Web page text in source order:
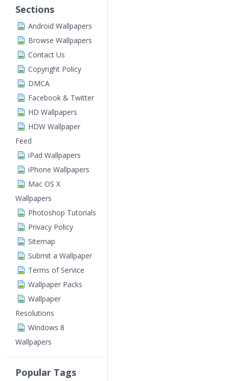
Sections
Android Wallpapers
Browse Wallpapers
Contact Us
Copyright Policy
DMCA
Facebook & Twitter
HD Wallpapers
HDW Wallpaper
Feed
iPad Wallpapers
iPhone Wallpapers
Mac OS X
Wallpapers
Photoshop Tutorials
Privacy Policy
Sitemap
Submit a Wallpaper
Terms of Service
Wallpaper Packs
Wallpaper
Resolutions
Windows 8
Wallpapers
Popular Tags